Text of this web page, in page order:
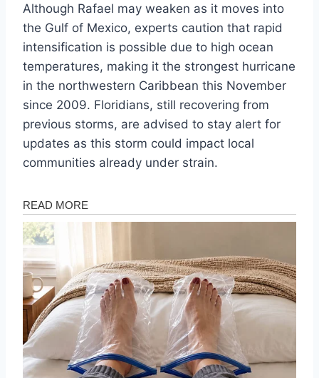
Although Rafael may weaken as it moves into
the Gulf of Mexico, experts caution that rapid
intensification is possible due to high ocean
temperatures, making it the strongest hurricane
in the northwestern Caribbean this November
since 2009. Floridians, still recovering from
previous storms, are advised to stay alert for
updates as this storm could impact local
communities already under strain.